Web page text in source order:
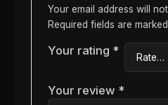
Your email address will
Required fields are marked
Your rating *
Your review *